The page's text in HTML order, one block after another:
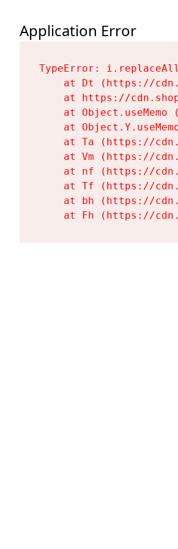
Application Error
TypeError:
at Dt (https://
at https://
at Object.useMemo
at
at Ta (https://
at Vm (https://
at nf (https://
at Tf (https://
at bh (https://
at Fh (https://